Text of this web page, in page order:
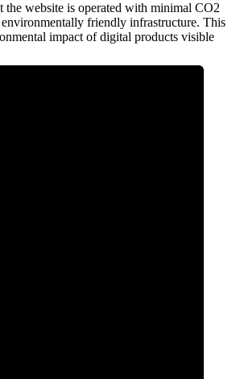
the website is operated with minimal CO2
environmentally friendly infrastructure. This
impact of digital products visible